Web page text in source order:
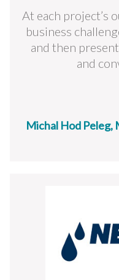
At each project’s
business
and then
and
Michal Hod Peleg,